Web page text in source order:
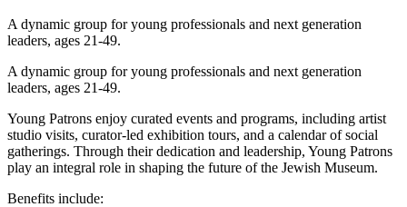
A dynamic group for young professionals and next generation
leaders, ages 21-49.
A dynamic group for young professionals and next generation
leaders, ages 21-49.
Young Patrons enjoy curated events and programs, including artist
studio visits, curator-led exhibition tours, and a calendar of social
gatherings. Through their dedication and leadership, Young Patrons
play an integral role in shaping the future of the Jewish Museum.
Benefits include: